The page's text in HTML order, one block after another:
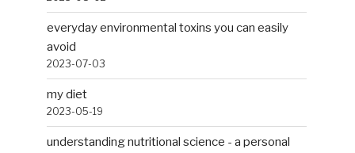
everyday environmental toxins you can easily
avoid
2023-07-03
my diet
2023-05-19
understanding nutritional science - a personal